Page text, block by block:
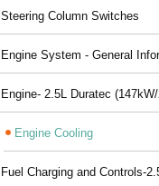
Steering Column Switches
Engine System - General
Engine- 2.5L Duratec
Engine Cooling
Fuel Charging and Controls-